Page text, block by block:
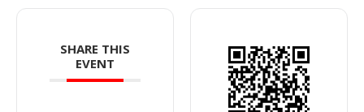
SHARE THIS
EVENT